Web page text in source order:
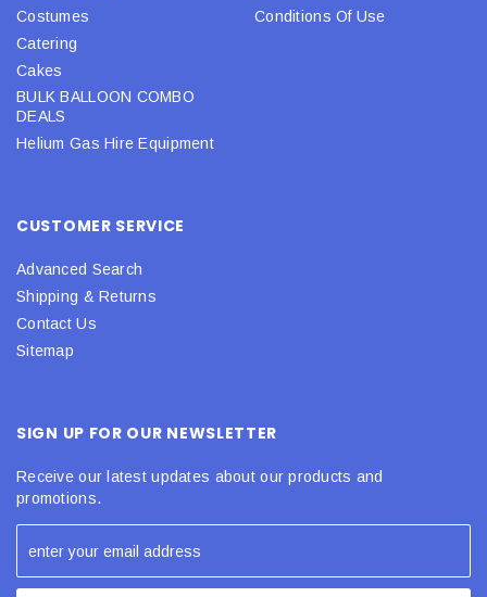
Costumes
Catering
Cakes
BULK BALLOON COMBO
DEALS
Helium Gas Hire Equipment
Conditions Of Use
CUSTOMER SERVICE
Advanced Search
Shipping & Returns
Contact Us
Sitemap
SIGN UP FOR OUR NEWSLETTER
Receive our latest updates about our products and
promotions.